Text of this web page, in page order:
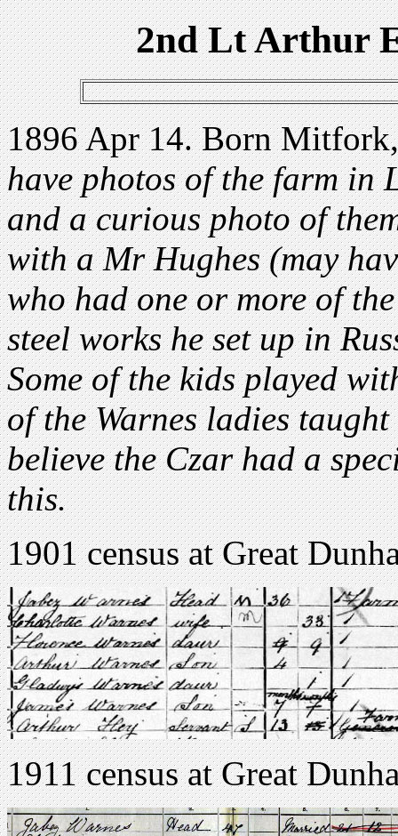
2nd Lt Arthur
1896 Apr 14. Born
have photos of the farm in
and a curious photo of
with a Mr Hughes (may
who had one or more of
steel works he set up in
Some of the kids played
of the Warnes ladies
believe the Czar had a
this.
1901 census at Great
1911 census at Great